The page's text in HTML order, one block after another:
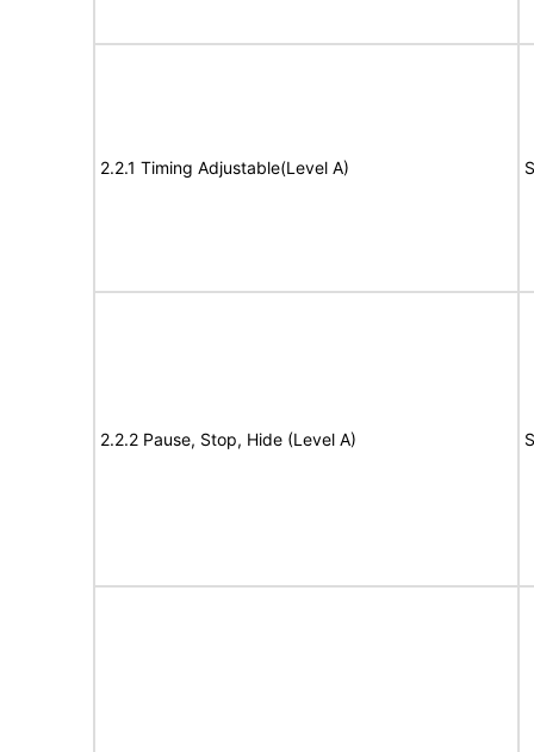
2.2.1 Timing Adjustable(Level A)
2.2.2 Pause, Stop, Hide (Level A)